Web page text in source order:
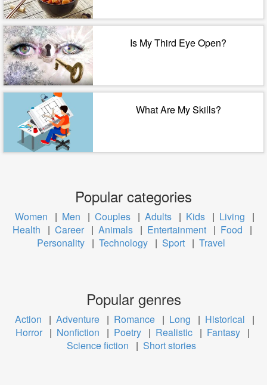
Is My Third Eye Open?
What Are My Skills?
Popular categories
Women | Men | Couples | Adults | Kids | Living
|
Health
| Career | Animals | Entertainment | Food
|
Personality | Technology | Sport | Travel
Popular genres
Action | Adventure | Romance | Long | Historical
|
Horror | Nonfiction | Poetry | Realistic | Fantasy |
Science fiction
| Short stories